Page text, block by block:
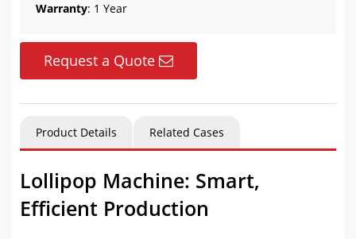
Warranty: 1 Year
Request a Quote
Product Details Related Cases
Lollipop Machine: Smart,
Efficient Production